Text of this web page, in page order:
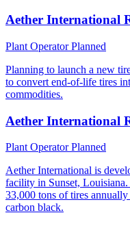
Aether International
Plant OperatorPlanned
Planning to launch a new
to convert end-of-life tires
commodities.
Aether International
Plant OperatorPlanned
Aether International is
facility in Sunset,
33,000 tons of tires
carbon black.